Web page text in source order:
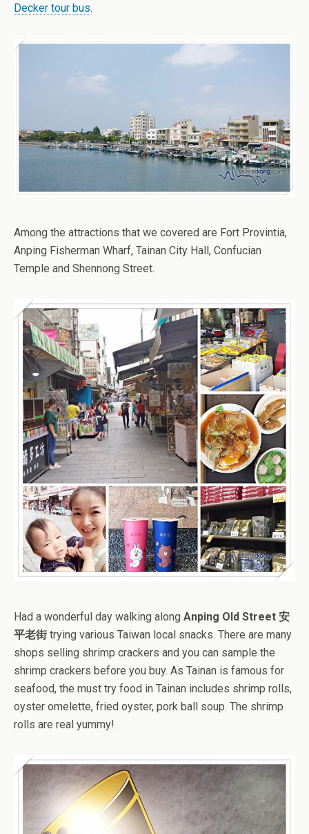
Decker tour bus.
Among the attractions that we covered are Fort Provintia,
Anping Fisherman Wharf, Tainan City Hall, Confucian
Temple and Shennong Street.
Had a wonderful day walking along Anping Old Street 安
平老街 trying various Taiwan local snacks. There are many
shops selling shrimp crackers and you can sample the
shrimp crackers before you buy. As Tainan is famous for
seafood, the must try food in Tainan includes shrimp rolls,
oyster omelette, fried oyster, pork ball soup. The shrimp
rolls are real yummy!